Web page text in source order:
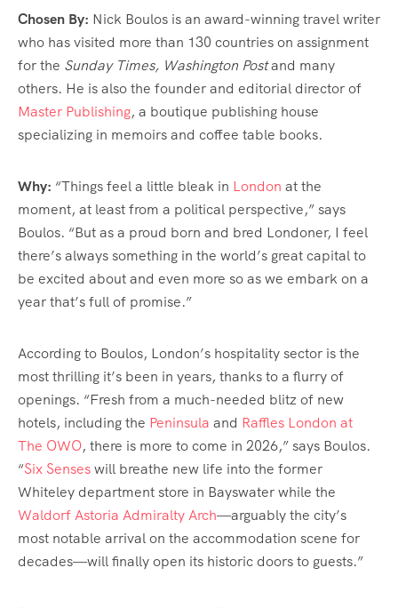
Chosen By: Nick Boulos is an award-winning travel writer
who has visited more than 130 countries on assignment
for the Sunday Times, Washington Postand many
others. He is also the founder and editorial director of
Master Publishing, a boutique publishing house
specializing in memoirs and coffee table books.
Why: “Things feel a little bleak in London at the
moment, at least from a political perspective,” says
Boulos. “But as a proud born and bred Londoner, I feel
there’s always something in the world’s great capital to
be excited about and even more so as we embark on a
year that’s full of promise.”
According to Boulos, London’s hospitality sector is the
most thrilling it’s been in years, thanks to a flurry of
openings. “Fresh from a much-needed blitz of new
hotels, including the Peninsula and Raffles London at
The OWO, there is more to come in 2026,” says Boulos.
“Six Senseswill breathe new life into the former
Whiteley department store in Bayswater while the
Waldorf Astoria Admiralty Arch—arguably the city’s
most notable arrival on the accommodation scene for
decades—will finally open its historic doors to guests.”